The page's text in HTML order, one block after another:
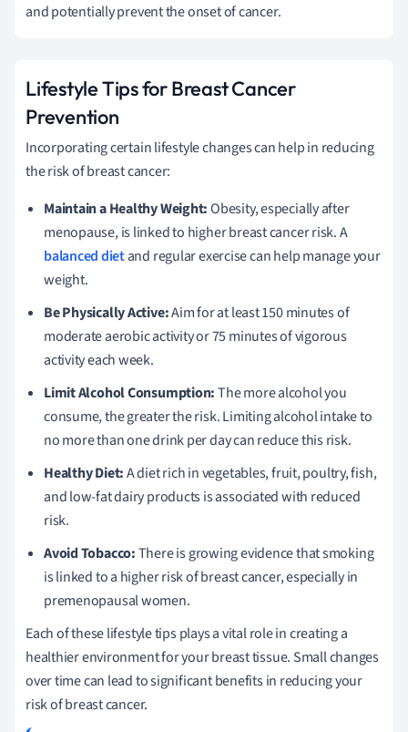
and potentially prevent the onset of cancer.
Lifestyle Tips for Breast Cancer
Prevention
Incorporating certain lifestyle changes can help in reducing
the risk of breast cancer:
Maintain a Healthy Weight:Obesity, especially after
menopause, is linked to higher breast cancer risk. A
balanced dietand regular exercise can help manage your
weight.
Be Physically Active:Aim for at least 150 minutes of
moderate aerobic activity or 75 minutes of vigorous
activity each week.
Limit Alcohol Consumption:The more alcohol you
consume, the greater the risk. Limiting alcohol intake to
no more than one drink per day can reduce this risk.
Healthy Diet:A diet rich in vegetables, fruit, poultry, fish,
and low-fat dairy products is associated with reduced
risk.
Avoid Tobacco:There is growing evidence that smoking
is linked to a higher risk of breast cancer, especially in
premenopausal women.
Each of these lifestyle tips plays a vital role in creating a
healthier environment for your breast tissue. Small changes
over time can lead to significant benefits in reducing your
risk of breast cancer.